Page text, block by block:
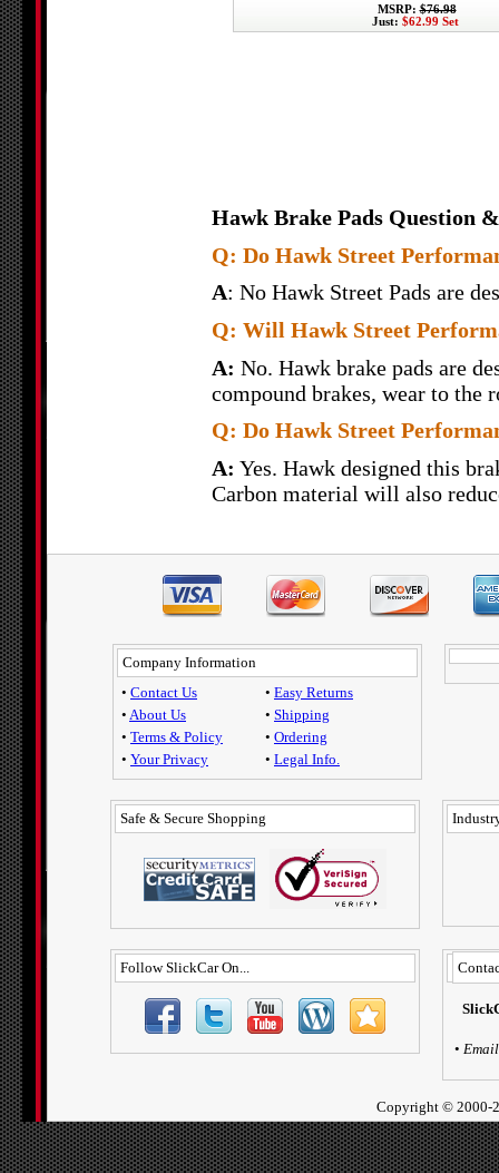
MSRP:$76.98
Just: $62.99 Set
Hawk Brake Pads Question
Q: Do Hawk Street
A: No Hawk Street Pads are
Q: Will Hawk Street
A: No. Hawk brake pads are
compound brakes, wear to the
Q: Do Hawk Street
A: Yes. Hawk designed this
Carbon material will also
Company Information
• Contact Us
• About Us
• Terms & Policy
• Your Privacy
• Easy Returns
• Shipping
• Ordering
• Legal Info.
Safe & Secure Shopping
Follow SlickCar On...
• Email
Copyright © 2000-